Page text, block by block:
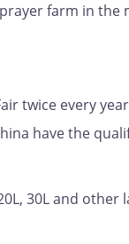
farm in
twice every
have the
30L and